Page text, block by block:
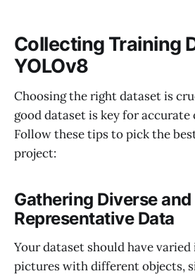
Collecting Training
YOLOv8
Choosing the right dataset is
good dataset is key for
Follow these tips to pick the
project:
Gathering Diverse and
Representative Data
Your dataset should have varied
pictures with different objects,